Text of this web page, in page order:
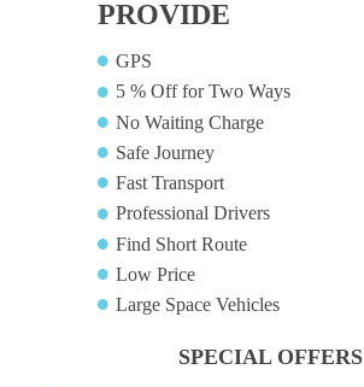
PROVIDE
GPS
5 % Off for Two Ways
No Waiting Charge
Safe Journey
Fast Transport
Professional Drivers
Find Short Route
Low Price
Large Space Vehicles
SPECIAL OFFERS